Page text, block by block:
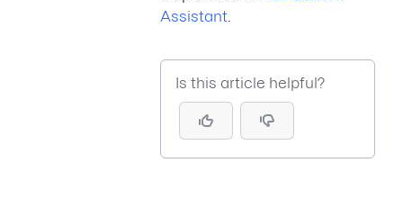
Assistant
Is this article helpful?